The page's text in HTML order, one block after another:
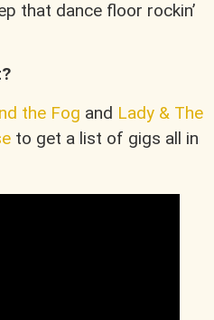
that dance floor rockin’
the Fog and Lady & The
to get a list of gigs all in